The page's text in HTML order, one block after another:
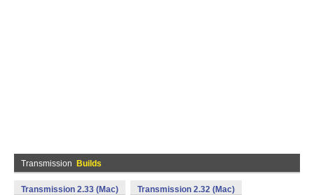
Transmission Builds
Transmission 2.33 (Mac) Transmission 2.32 (Mac)